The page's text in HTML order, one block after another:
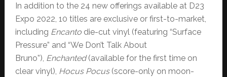
In addition to the 24 new offerings available at D23
Expo 2022, 10 titles are exclusive or first-to-market,
including Encanto die-cut vinyl (featuring “Surface
Pressure” and “We Don’t Talk About
Bruno”), Enchanted(available for the first time on
clear vinyl), Hocus Pocus(score-only on moon-